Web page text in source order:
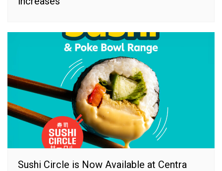
Sushi Circle is Now Available at Centra